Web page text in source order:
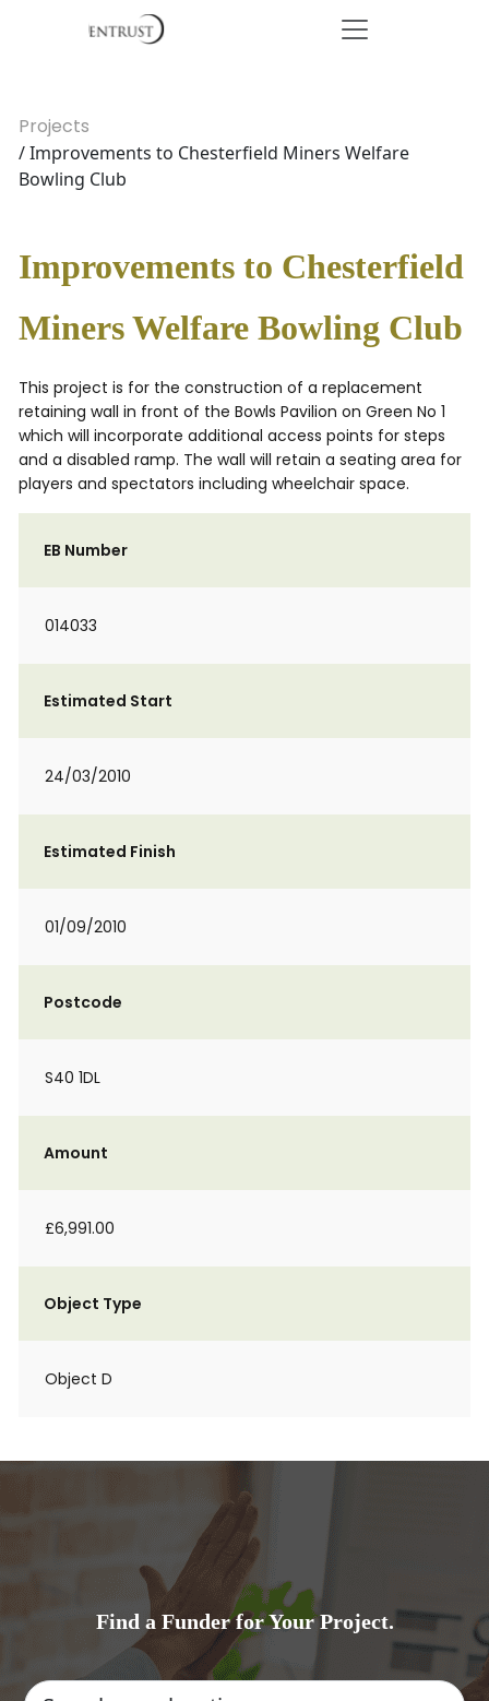
Projects
/ Improvements to Chesterfield Miners Welfare
Bowling Club
Improvements to Chesterfield
Miners Welfare Bowling Club
This project is for the construction of a replacement
retaining wall in front of the Bowls Pavilion on Green No 1
which will incorporate additional access points for steps
and a disabled ramp. The wall will retain a seating area for
players and spectators including wheelchair space.
EB Number
014033
Estimated Start
24/03/2010
Estimated Finish
01/09/2010
Postcode
S40 1DL
Amount
£6,991.00
Object Type
Object D
Find a Funder for Your Project.